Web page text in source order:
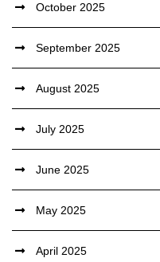
October 2025
September 2025
August 2025
July 2025
June 2025
May 2025
April 2025